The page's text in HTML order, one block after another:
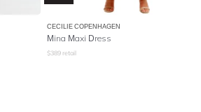
CECILIE COPENHAGEN
Mina Maxi Dress
$389 retail